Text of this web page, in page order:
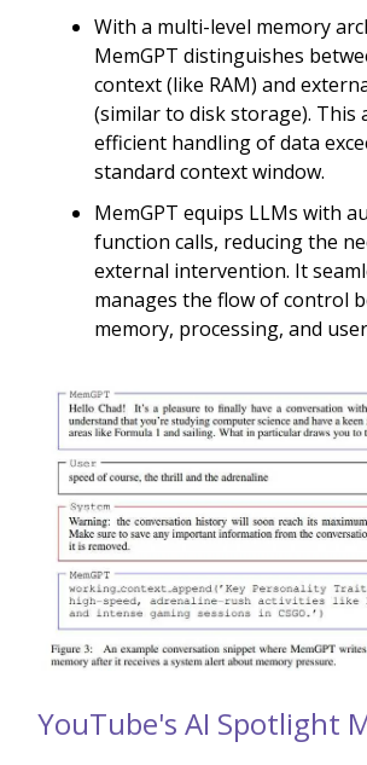
With a multi-level memory
MemGPT distinguishes
context (like RAM) and
(similar to disk storage). This
efficient handling of data
standard context window.
MemGPT equips LLMs with
function calls, reducing the
external intervention. It
manages the flow of control
memory, processing, and
YouTube's AI Spotlight